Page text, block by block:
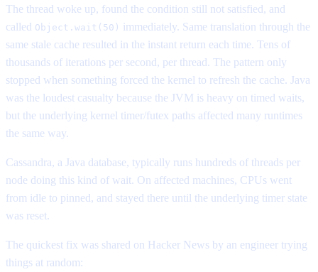
The thread woke up, found the condition still not satisfied, and
called Object.wait(50) immediately. Same translation through the
same stale cache resulted in the instant return each time. Tens of
thousands of iterations per second, per thread. The pattern only
stopped when something forced the kernel to refresh the cache. Java
was the loudest casualty because the JVM is heavy on timed waits,
but the underlying kernel timer/futex paths affected many runtimes
the same way.
Cassandra, a Java database, typically runs hundreds of threads per
node doing this kind of wait. On affected machines, CPUs went
from idle to pinned, and stayed there until the underlying timer state
was reset.
The quickest fix was shared on Hacker News by an engineer trying
things at random: